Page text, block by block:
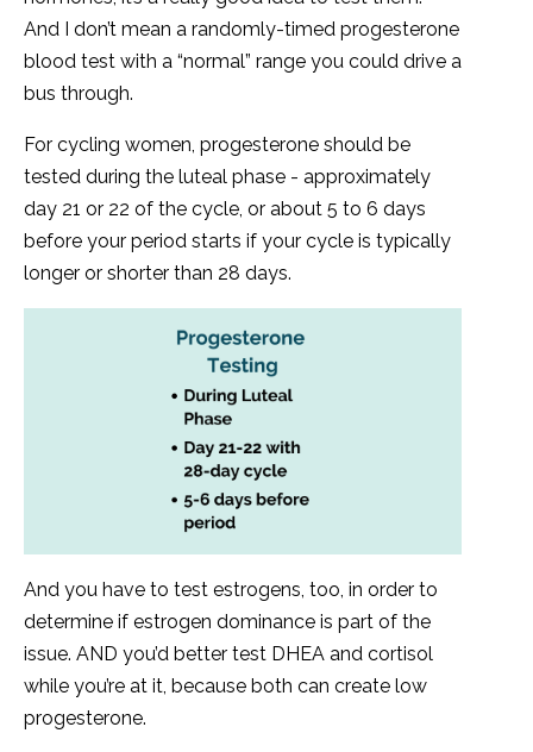
And I don’t mean a randomly-timed progesterone
blood test with a “normal” range you could drive a
bus through.
For cycling women, progesterone should be
tested during the luteal phase - approximately
day 21 or 22 of the cycle, or about 5 to 6 days
before your period starts if your cycle is typically
longer or shorter than 28 days.
And you have to test estrogens, too, in order to
determine if estrogen dominance is part of the
issue. AND you’d better test DHEA and cortisol
while you’re at it, because both can create low
progesterone.